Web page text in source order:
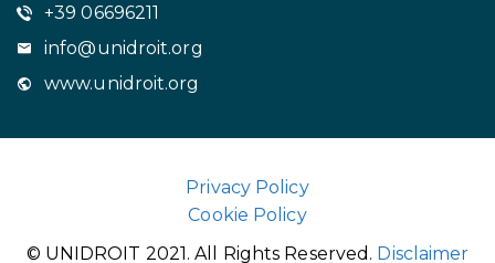
+39 06696211
info@unidroit.org
www.unidroit.org
Privacy Policy
Cookie Policy
© UNIDROIT 2021. All Rights Reserved. Disclaimer